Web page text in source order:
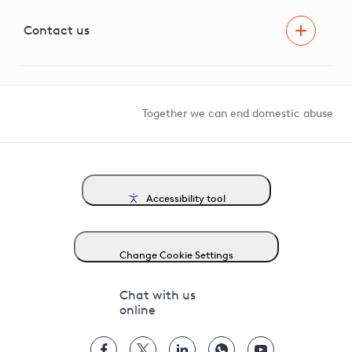
G81 Library
Contact us
Together we can end domestic abuse
Accessibility tool
Change Cookie Settings
Chat with us
online